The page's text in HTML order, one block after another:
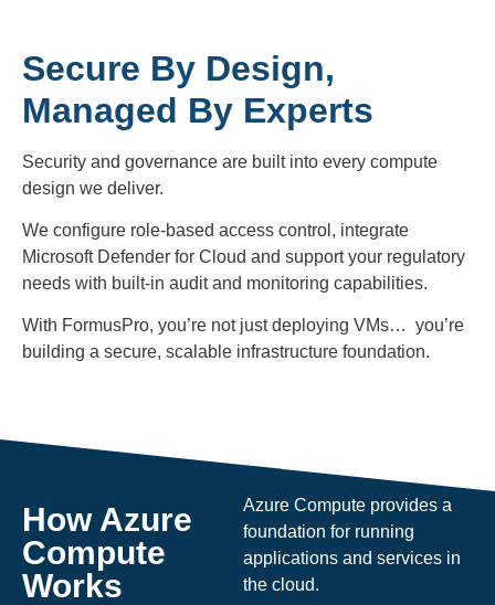
Secure By Design,
Managed By Experts
Security and governance are built into every compute
design we deliver.
We configure role-based access control, integrate
Microsoft Defender for Cloud and support your regulatory
needs with built-in audit and monitoring capabilities.
With FormusPro, you’re not just deploying VMs… you’re
building a secure, scalable infrastructure foundation.
How Azure
Compute
Works
Azure Compute provides a
foundation for running
applications and services in
the cloud.